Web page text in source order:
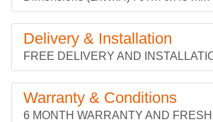
Delivery & Installation
FREE DELIVERY AND
Warranty & Conditions
6 MONTH WARRANTY AND